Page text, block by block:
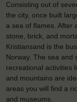
Consisting out of
the city, once built
a sea of flames. After
stone, brick, and
Kristiansand is the
Norway. The sea and
recreational activities
and mountains are
areas you will find a
and museums.